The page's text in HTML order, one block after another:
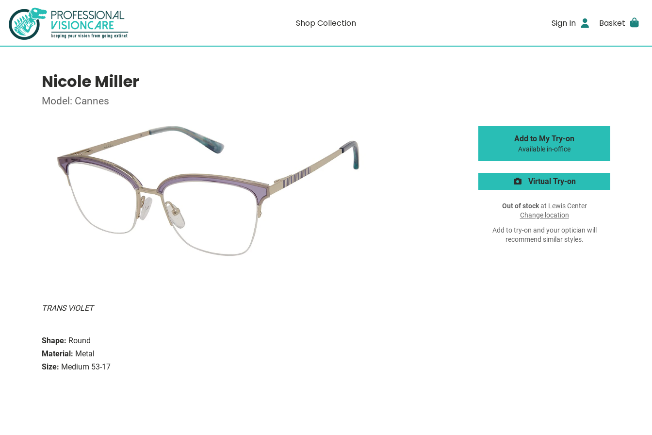
Shop Collection Sign In Basket
Nicole Miller
Model: Cannes
TRANS VIOLET
Shape: Round
Material: Metal
Size: Medium 53-17
Add to My Try-on
Available in-office
Virtual Try-on
Out of stockat Lewis Center
Change location
Add to try-on and your optician will
recommend similar styles.